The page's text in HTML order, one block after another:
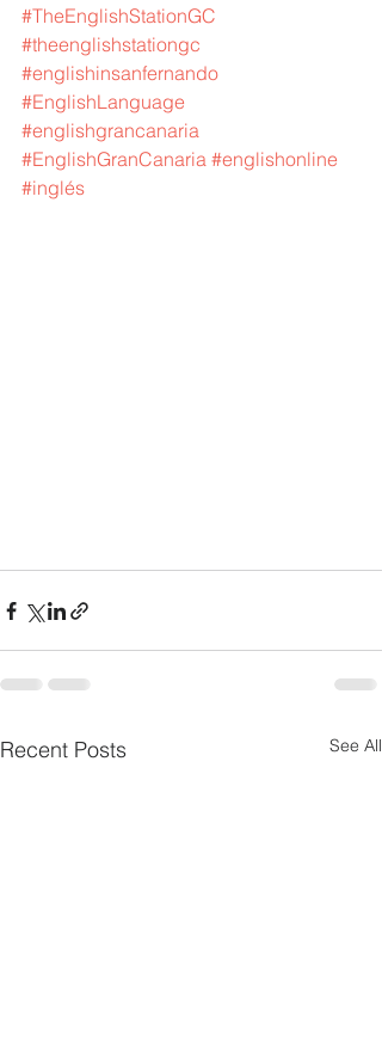
#TheEnglishStationGC
#theenglishstationgc
#englishinsanfernando
#EnglishLanguage
#englishgrancanaria
#EnglishGranCanaria #englishonline
#inglés
Recent Posts See All